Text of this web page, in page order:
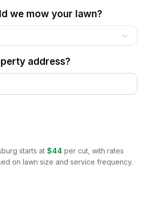
we mow your lawn?
address?
starts at $44 per cut, with rates
on lawn size and service frequency.